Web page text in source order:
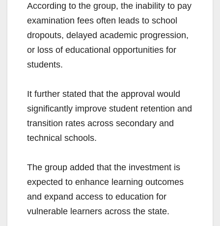
According to the group, the inability to pay
examination fees often leads to school
dropouts, delayed academic progression,
or loss of educational opportunities for
students.
It further stated that the approval would
significantly improve student retention and
transition rates across secondary and
technical schools.
The group added that the investment is
expected to enhance learning outcomes
and expand access to education for
vulnerable learners across the state.